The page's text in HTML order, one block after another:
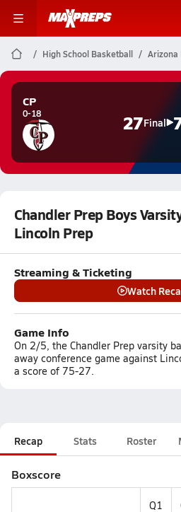
High School Basketball Arizona
CP
0-18 27Final
Chandler Prep Boys
Lincoln Prep
Streaming & Ticketing
Watch
Game Info
On 2/5, the Chandler Prep varsity
away conference game against
a score of 75-27.
Recap Stats Roster
Boxscore
Q1